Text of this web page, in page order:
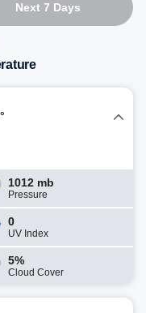
Next 7 Days
1012 mb
Pressure
0
UV Index
5%
Cloud Cover